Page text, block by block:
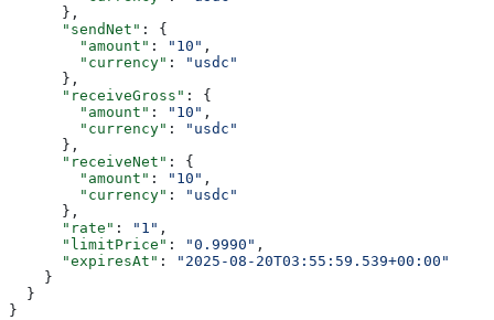
      },
      "sendNet"
: {
        "amount"
: "10" ,
        "currency"
:
"usdc"
      },
      "receiveGross"
: {
        "amount"
: "10" ,
        "currency"
:
"usdc"
      },
      "receiveNet"
: {
        "amount"
: "10" ,
        "currency"
:
"usdc"
      },
      "rate"
: "1" ,
      "limitPrice"
: "0.9990" ,
      "expiresAt"
:
"2025-08-20T03:55:59.539+00:00"
    }
  }
}